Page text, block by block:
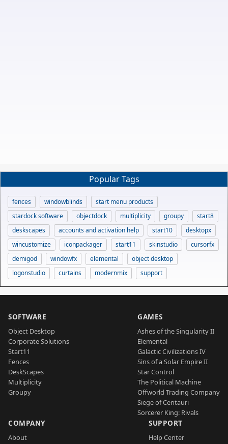
Popular Tags
fences windowblinds
start menu products
stardock software
objectdock multiplicity groupy
start8
deskscapes
accounts and activation help start10
desktopx
wincustomize
iconpackager start11 skinstudio
cursorfx
demigod
windowfx elemental
object desktop
logonstudio
curtains modernmix support
SOFTWARE
Object Desktop
Corporate Solutions
Start11
Fences
DeskScapes
Multiplicity
Groupy
GAMES
Ashes of the Singularity II
Elemental
Galactic Civilizations IV
Sins of a Solar Empire II
Star Control
The Political Machine
Offworld Trading Company
Siege of Centauri
Sorcerer King: Rivals
COMPANY
About
SUPPORT
Help Center